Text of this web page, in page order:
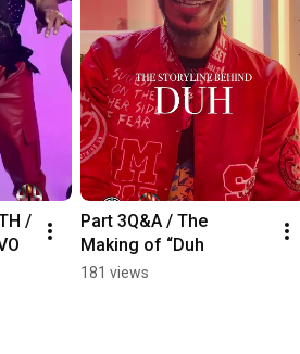
/
Part 3Q&A / The
Making of “Duh
181 views